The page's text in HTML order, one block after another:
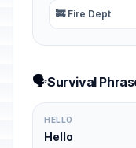
🚒 Fire Dept
🗣️Survival
HELLO
Hello